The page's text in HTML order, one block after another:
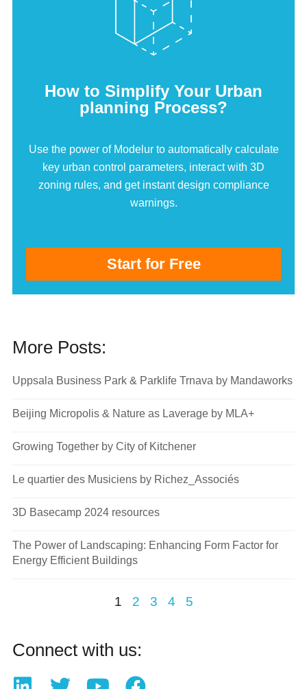
How to Simplify Your Urban
planning Process?
Use the power of Modelur to automatically calculate
key urban control parameters, interact with 3D
zoning rules, and get instant design compliance
warnings.
Start for Free
More Posts:
Uppsala Business Park & Parklife Trnava by Mandaworks
Beijing Micropolis & Nature as Laverage by MLA+
Growing Together by City of Kitchener
Le quartier des Musiciens by Richez_Associés
3D Basecamp 2024 resources
The Power of Landscaping: Enhancing Form Factor for
Energy Efficient Buildings
1 2 3 4 5
Connect with us: